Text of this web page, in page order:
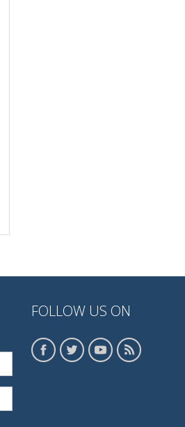
FOLLOW US ON